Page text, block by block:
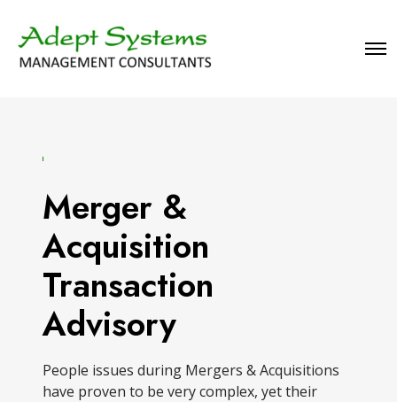
O
Merger &
Acquisition
Transaction
Advisory
People issues during Mergers & Acquisitions
have proven to be very complex, yet their